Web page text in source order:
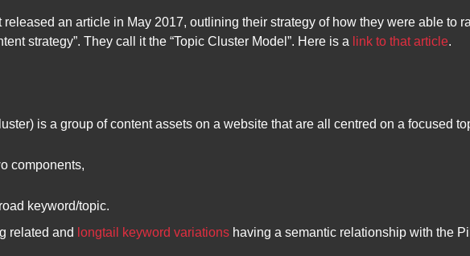
released an article in May 2017, outlining their strategy of how they were able to
strategy”. They call it the “Topic Cluster Model”. Here is a link to that article.
is a group of content assets on a website that are all centred on a focused
components,
keyword/topic.
related and longtail keyword variations having a semantic relationship with the